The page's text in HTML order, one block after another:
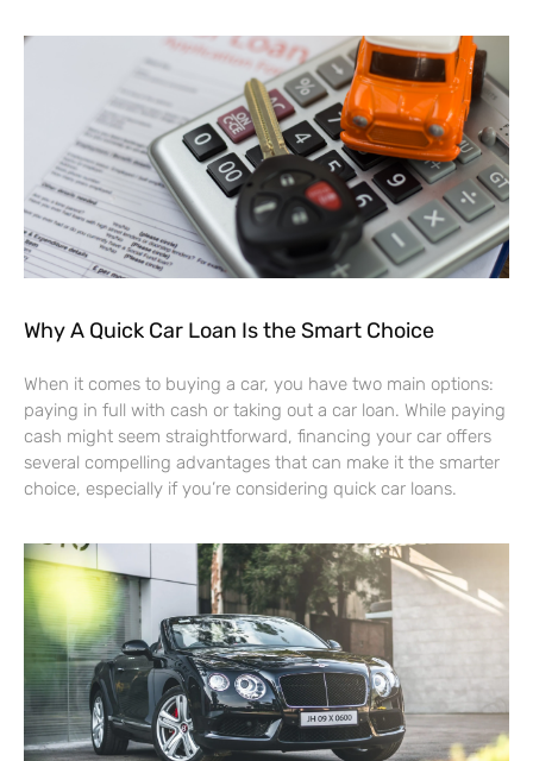
Why A Quick Car Loan Is the Smart Choice
When it comes to buying a car, you have two main options:
paying in full with cash or taking out a car loan. While paying
cash might seem straightforward, financing your car offers
several compelling advantages that can make it the smarter
choice, especially if you’re considering quick car loans.